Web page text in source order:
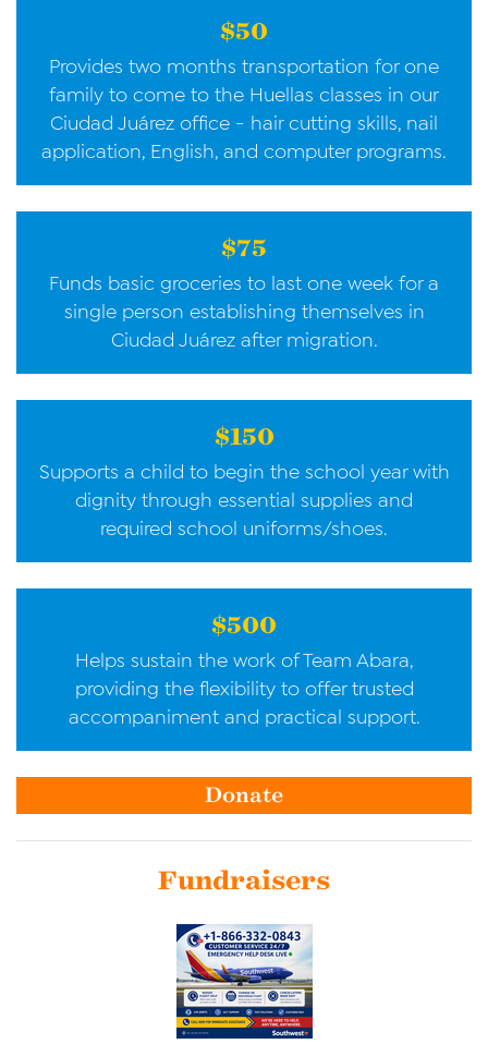
$50
Provides two months transportation for one
family to come to the Huellas classes in our
Ciudad Juárez office - hair cutting skills, nail
application, English, and computer programs.
$75
Funds basic groceries to last one week for a
single person establishing themselves in
Ciudad Juárez after migration.
$150
Supports a child to begin the school year with
dignity through essential supplies and
required school uniforms/shoes.
$500
Helps sustain the work of Team Abara,
providing the flexibility to offer trusted
accompaniment and practical support.
Donate
Fundraisers